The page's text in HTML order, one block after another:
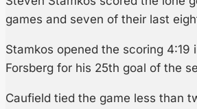
games and seven of their last
Stamkos opened the scoring
Forsberg for his 25th goal of the
Caufield tied the game less than